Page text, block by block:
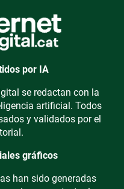
por IA
se redactan con la
artificial. Todos
y validados por el
gráficos
han sido generadas